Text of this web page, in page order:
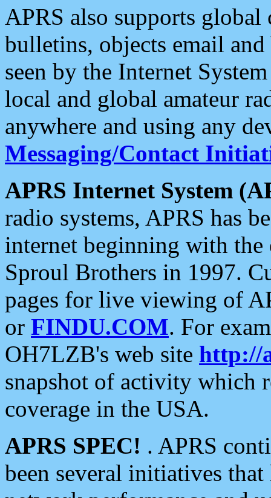
APRS also supports
bulletins, objects email and
seen by the Internet
local and global amateur
anywhere and using any
Messaging/Contact
APRS Internet System
radio systems, APRS has
internet beginning with the
Sproul Brothers in 1997.
pages for live viewing of
or FINDU.COM. For
OH7LZB's web site http://
snapshot of activity which
coverage in the USA.
APRS SPEC! . APRS
been several initiatives